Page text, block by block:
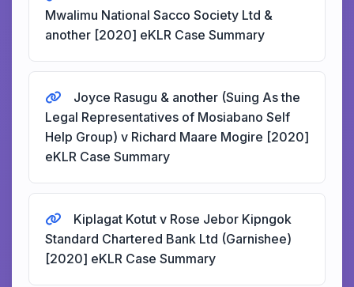
Mwalimu National Sacco Society Ltd &
another [2020] eKLR Case Summary
Joyce Rasugu & another (Suing As the
Legal Representatives of Mosiabano Self
Help Group) v Richard Maare Mogire [2020]
eKLR Case Summary
Kiplagat Kotut v Rose Jebor Kipngok
Standard Chartered Bank Ltd (Garnishee)
[2020] eKLR Case Summary